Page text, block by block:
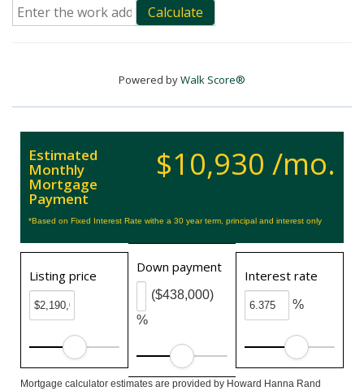
Calculate
Powered byWalk Score®
$10,930 /mo.
Estimated
Monthly
Mortgage
Payment
*Based on Fixed Interest Rate withe a 30 year term, principal and interest only
Listing price
Down payment
%
($438,000)
Interest rate
%
Mortgage calculator estimates are provided by Howard Hanna Rand